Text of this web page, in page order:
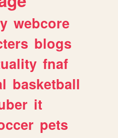
webcore
blogs
fnaf
basketball
it
pets